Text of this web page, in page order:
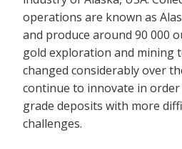
operations are known as
and produce around 90 000
gold exploration and mining
changed considerably over
continue to innovate in
grade deposits with more
challenges.